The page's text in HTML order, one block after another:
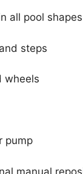
all pool shapes
steps
wheels
pump
manual